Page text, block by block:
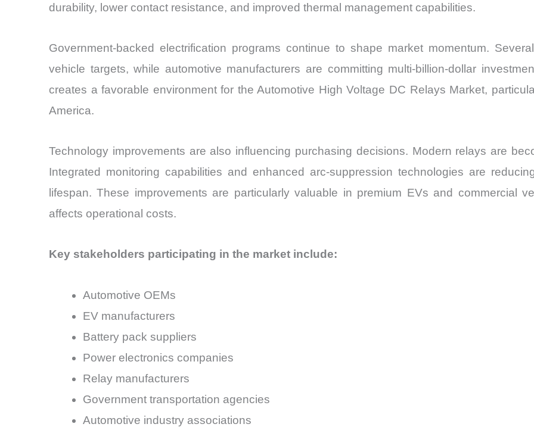
durability, lower contact resistance, and improved thermal management capabilities.
Government-backed electrification programs continue to shape market momentum.
vehicle targets, while automotive manufacturers are committing multi-billion-dollar
creates a favorable environment for the Automotive High Voltage DC Relays Market,
America.
Technology improvements are also influencing purchasing decisions. Modern relays are
Integrated monitoring capabilities and enhanced arc-suppression technologies are
lifespan. These improvements are particularly valuable in premium EVs and commercial
affects operational costs.
Key stakeholders participating in the market include:
Automotive OEMs
EV manufacturers
Battery pack suppliers
Power electronics companies
Relay manufacturers
Government transportation agencies
Automotive industry associations